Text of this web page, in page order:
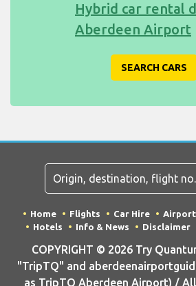
Hybrid car rental
Aberdeen Airport
SEARCH CARS
Home Flights Car Hire
Hotels
Info & News Disclaimer
COPYRIGHT © 2026 Try
"TripTQ" and
as TripTQ Aberdeen Airport) /